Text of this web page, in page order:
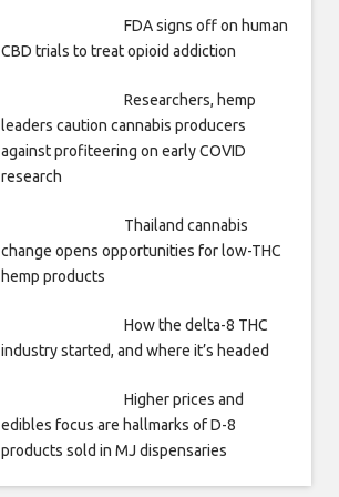
FDA signs off on human
CBD trials to treat opioid addiction
Researchers, hemp
leaders caution cannabis producers
against profiteering on early COVID
research
Thailand cannabis
change opens opportunities for low-THC
hemp products
How the delta-8 THC
industry started, and where it’s headed
Higher prices and
edibles focus are hallmarks of D-8
products sold in MJ dispensaries